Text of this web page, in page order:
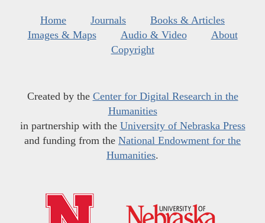
Home Journals
Books & Articles
Images & Maps
Audio & Video
About
Copyright
Created by the Center for Digital Research in the
Humanities
in partnership with the University of Nebraska Press
and funding from the National Endowment for the
Humanities.